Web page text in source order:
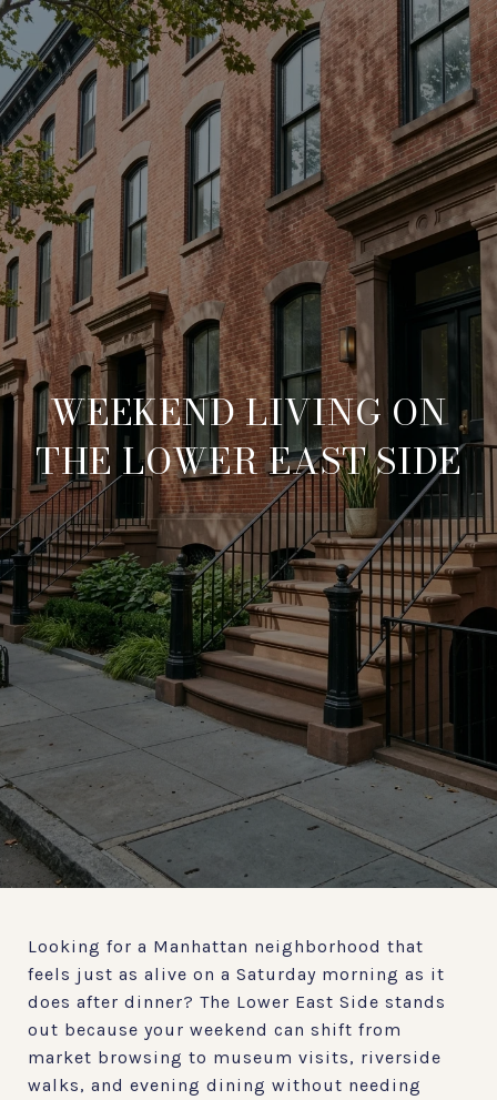
WEEKEND LIVING ON
THE LOWER EAST SIDE
Looking for a Manhattan neighborhood that
feels just as alive on a Saturday morning as it
does after dinner? The Lower East Side stands
out because your weekend can shift from
market browsing to museum visits, riverside
walks, and evening dining without needing